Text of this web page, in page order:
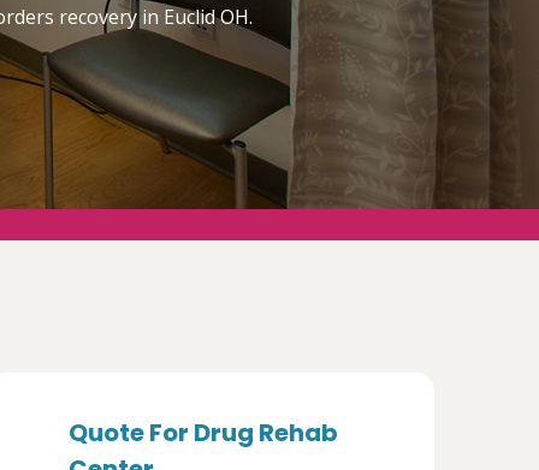
recovery in Euclid OH.
Quote For Drug Rehab